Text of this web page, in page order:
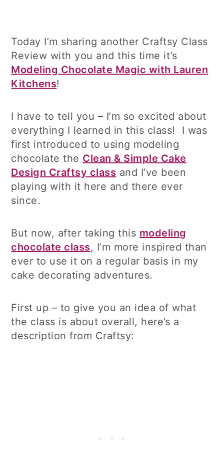
Today I’m sharing another Craftsy Class
Review with you and this time it’s
Modeling Chocolate Magic with Lauren
Kitchens!
I have to tell you – I’m so excited about
everything I learned in this class! I was
first introduced to using modeling
chocolate the Clean & Simple Cake
Design Craftsy class and I’ve been
playing with it here and there ever
since.
But now, after taking this modeling
chocolate class, I’m more inspired than
ever to use it on a regular basis in my
cake decorating adventures.
First up – to give you an idea of what
the class is about overall, here’s a
description from Craftsy: